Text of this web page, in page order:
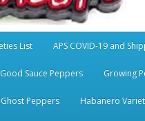
List APS COVID-19 and
Good Sauce Peppers Growing
Ghost Peppers Habanero